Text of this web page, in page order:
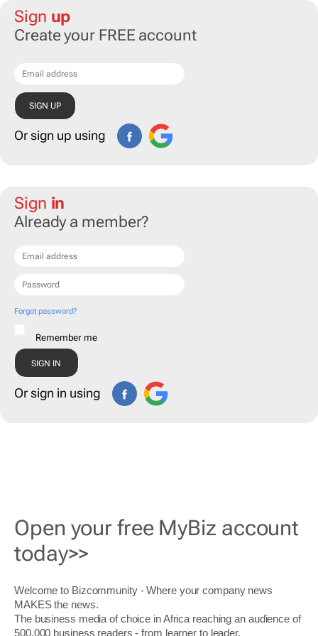
Sign up
Create your FREE account
Or sign up using
Sign in
Already a member?
Forgot password?
Remember me
Or sign in using
Open your free MyBiz account
today>>
Welcome to Bizcommunity - Where your company news
MAKES the news.
The business media of choice in Africa reaching an audience of
500,000 business readers - from learner to leader.